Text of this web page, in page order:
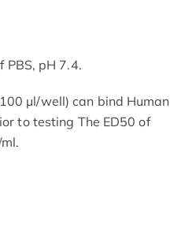
PBS, pH 7.4.
μl/well) can bind Human
to testing The ED50 of